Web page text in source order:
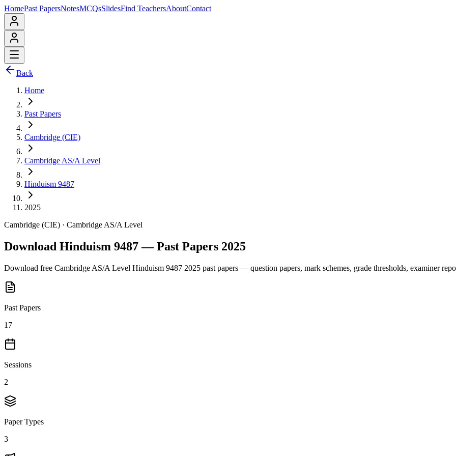
HomePast PapersNotesMCQsSlidesFind TeachersAboutContact
Back
Home
Past Papers
Cambridge (CIE)
Cambridge AS/A Level
Hinduism 9487
2025
Cambridge (CIE) · Cambridge AS/A Level
Download Hinduism 9487 — Past Papers 2025
Download free Cambridge AS/A Level Hinduism 9487 2025 past papers — question papers, mark schemes, grade thresholds, examiner
Past Papers
17
Sessions
2
Paper Types
3